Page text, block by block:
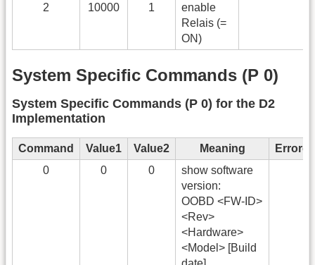
2 10000 1
enable
Relais (=
ON)
System Specific Commands (P 0)
System Specific Commands (P 0) for the D2
Implementation
Command Value1 Value2 Meaning
0
0 0
show software
version:
OOBD <FW-ID>
<Rev>
<Hardware>
<Model> [Build